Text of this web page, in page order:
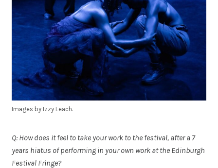
Images by Izzy Leach.
Q: How does it feel to take your work to the festival, after a 7
years hiatus of performing in your own work at the Edinburgh
Festival Fringe?